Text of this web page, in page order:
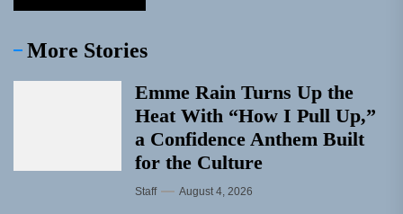
More Stories
Emme Rain Turns Up the
Heat With “How I Pull Up,”
a Confidence Anthem Built
for the Culture
Staff August 4, 2026